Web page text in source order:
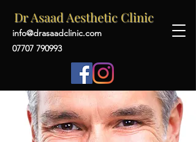
Dr Asaad Aesthetic Clinic
info@drasaadclinic.com
07707 790993